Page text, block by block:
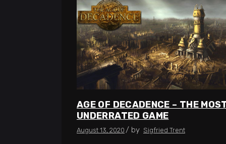
AGE OF DECADENCE – THE
UNDERRATED GAME
August 13, 2020 by Sigfried Trent